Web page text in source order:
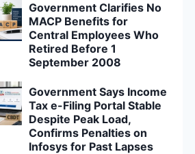
Government Clarifies No
MACP Benefits for
Central Employees Who
Retired Before 1
September 2008
Government Says Income
Tax e-Filing Portal Stable
Despite Peak Load,
Confirms Penalties on
Infosys for Past Lapses